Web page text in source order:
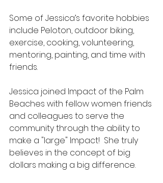
Some of Jessica’s favorite hobbies
include Peloton, outdoor biking,
exercise, cooking, volunteering,
mentoring, painting, and time with
friends.
Jessica joined Impact of the Palm
Beaches with fellow women friends
and colleagues to serve the
community through the ability to
make a "large" Impact!  She truly
believes in the concept of big
dollars making a big difference.